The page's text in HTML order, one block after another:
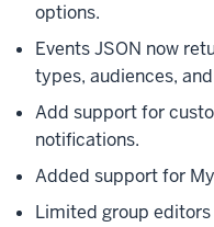
options.
Events JSON now
types, audiences,
Add support for
notifications.
Added support for
Limited group